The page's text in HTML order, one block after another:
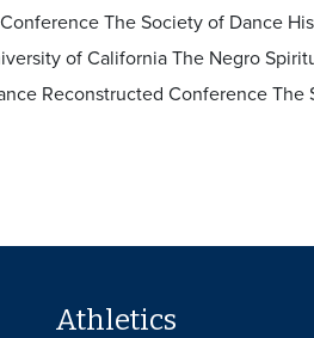
The Society of Dance
of California The Negro
Reconstructed Conference The
Athletics